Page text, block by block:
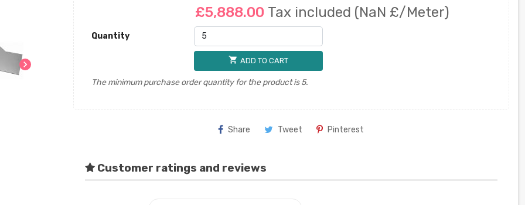
chevron_right
£5,888.00 Tax included (NaN £/Meter)
Quantity
shopping_cart ADD TO CART
The minimum purchase order quantity for the product is 5.
Share Tweet Pinterest
Customer ratings and reviews